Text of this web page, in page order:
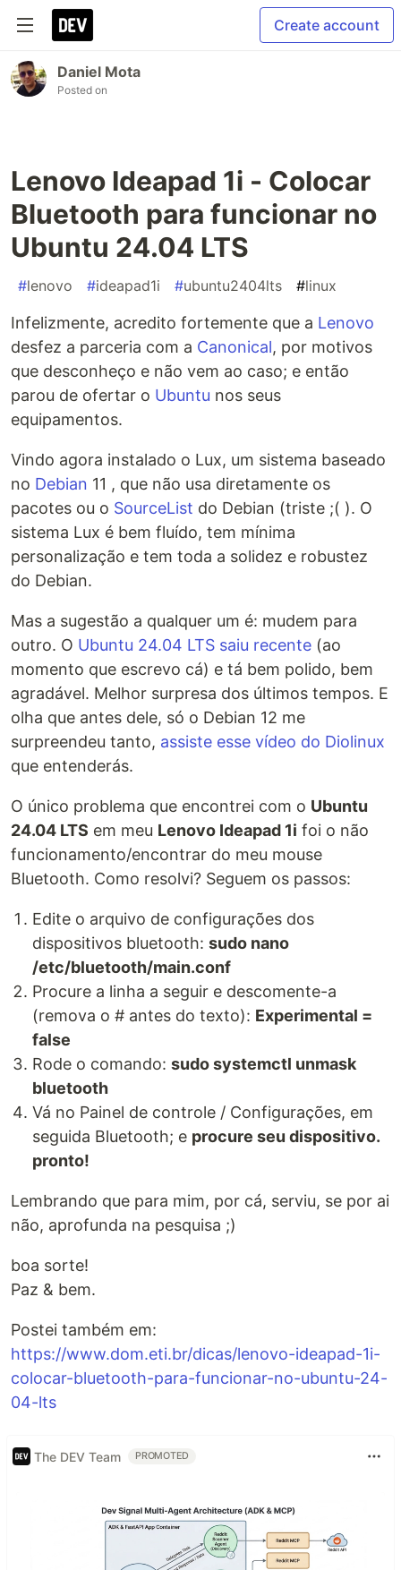
Create account
Daniel Mota
Posted on
Lenovo Ideapad 1i - Colocar
Bluetooth para funcionar no
Ubuntu 24.04 LTS
#lenovo #ideapad1i #ubuntu2404lts #linux
Infelizmente, acredito fortemente que a Lenovo
desfez a parceria com a Canonical, por motivos
que desconheço e não vem ao caso; e então
parou de ofertar o Ubuntu nos seus
equipamentos.
Vindo agora instalado o Lux, um sistema baseado
no Debian 11 , que não usa diretamente os
pacotes ou o SourceList do Debian (triste ;( ). O
sistema Lux é bem fluído, tem mínima
personalização e tem toda a solidez e robustez
do Debian.
Mas a sugestão a qualquer um é: mudem para
outro. O Ubuntu 24.04 LTS saiu recente (ao
momento que escrevo cá) e tá bem polido, bem
agradável. Melhor surpresa dos últimos tempos. E
olha que antes dele, só o Debian 12 me
surpreendeu tanto, assiste esse vídeo do Diolinux
que entenderás.
O único problema que encontrei com o Ubuntu
24.04 LTS em meu Lenovo Ideapad 1i foi o não
funcionamento/encontrar do meu mouse
Bluetooth. Como resolvi? Seguem os passos:
Edite o arquivo de configurações dos
dispositivos bluetooth: sudo nano
/etc/bluetooth/main.conf
Procure a linha a seguir e descomente-a
(remova o # antes do texto): Experimental =
false
Rode o comando: sudo systemctl unmask
bluetooth
Vá no Painel de controle / Configurações, em
seguida Bluetooth; e procure seu dispositivo.
pronto!
Lembrando que para mim, por cá, serviu, se por ai
não, aprofunda na pesquisa ;)
boa sorte!
Paz & bem.
Postei também em:
https://www.dom.eti.br/dicas/lenovo-ideapad-1i-
colocar-bluetooth-para-funcionar-no-ubuntu-24-
04-lts
The DEV Team PROMOTED